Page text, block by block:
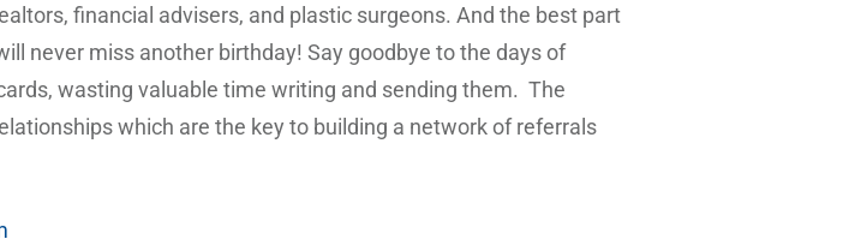
financial advisers, and plastic surgeons. And the best part
never miss another birthday! Say goodbye to the days of
wasting valuable time writing and sending them. The
which are the key to building a network of referrals